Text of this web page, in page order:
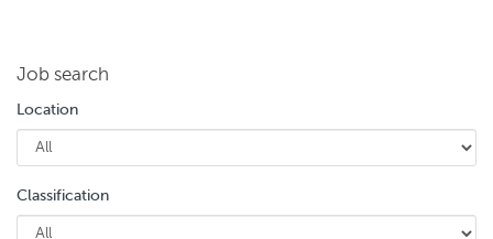
Job search
Location
Classification